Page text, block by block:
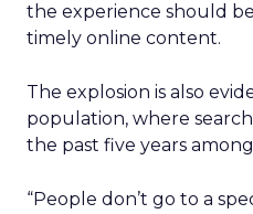
the experience should
timely online content.
The explosion is also
population, where search
the past five years among
“People don’t go to a